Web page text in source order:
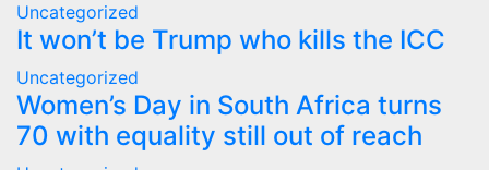
Uncategorized
It won’t be Trump who kills the ICC
Uncategorized
Women’s Day in South Africa turns
70 with equality still out of reach